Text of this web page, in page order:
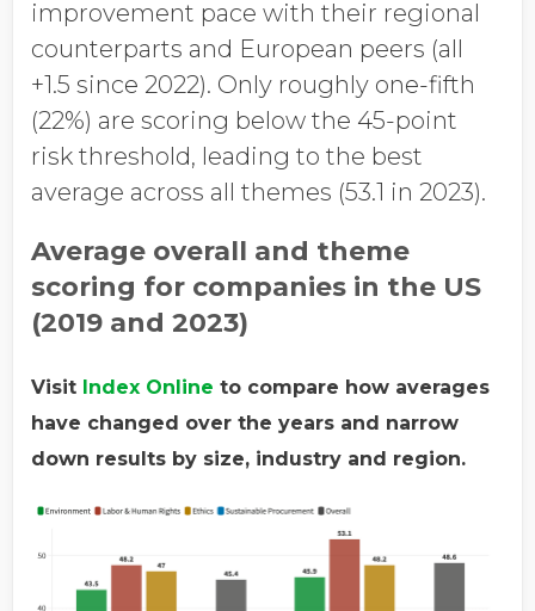
improvement pace with their regional
counterparts and European peers (all
+1.5 since 2022). Only roughly one-fifth
(22%) are scoring below the 45-point
risk threshold, leading to the best
average across all themes (53.1 in 2023).
Average overall and theme
scoring for companies in the US
(2019 and 2023)
Visit Index Online to compare how averages
have changed over the years and narrow
down results by size, industry and region.